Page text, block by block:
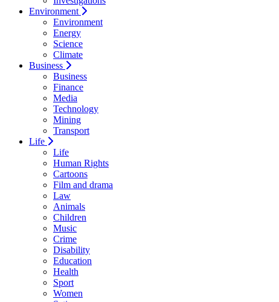
Environment
Environment
Energy
Science
Climate
Business
Business
Finance
Media
Technology
Mining
Transport
Life
Life
Human Rights
Cartoons
Film and drama
Law
Animals
Children
Music
Crime
Disability
Education
Health
Sport
Women